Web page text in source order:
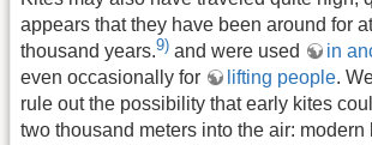
appears that they have been around for
thousand years.9) and were used in
even occasionally for
lifting people.
rule out the possibility that early kites
two thousand meters into the air: modern